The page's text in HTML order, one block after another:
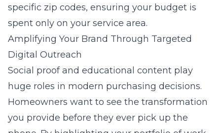
specific zip codes, ensuring your budget is
spent only on your service area.
Amplifying Your Brand Through Targeted
Digital Outreach
Social proof and educational content play
huge roles in modern purchasing decisions.
Homeowners want to see the transformation
you provide before they ever pick up the